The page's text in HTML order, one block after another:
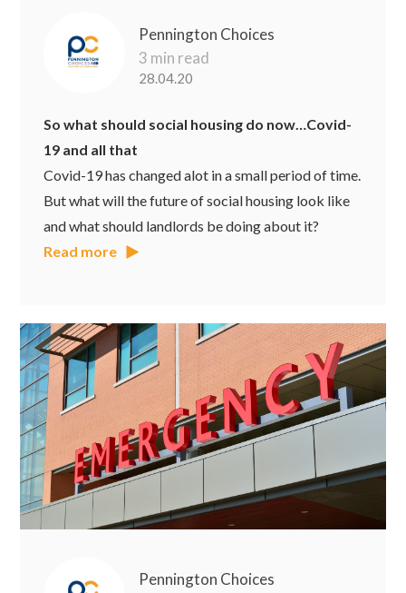
Pennington Choices
3 min read
28.04.20
So what should social housing do now…Covid-
19 and all that
Covid-19 has changed alot in a small period of time.
But what will the future of social housing look like
and what should landlords be doing about it?
Read more
Pennington Choices